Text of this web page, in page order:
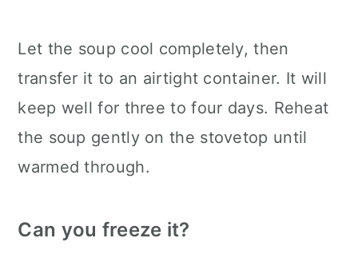
Let the soup cool completely, then
transfer it to an airtight container. It will
keep well for three to four days. Reheat
the soup gently on the stovetop until
warmed through.
Can you freeze it?